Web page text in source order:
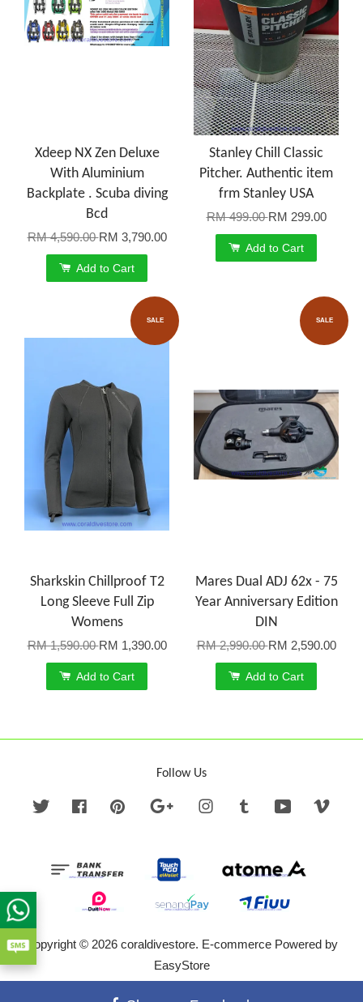
Xdeep NX Zen Deluxe
With Aluminium
Backplate . Scuba diving
Bcd
RM 4,590.00RM 3,790.00
Add to Cart
Stanley Chill Classic
Pitcher. Authentic item
frm Stanley USA
RM 499.00RM 299.00
Add to Cart
SALE
Sharkskin Chillproof T2
Long Sleeve Full Zip
Womens
RM 1,590.00RM 1,390.00
Add to Cart
SALE
Mares Dual ADJ 62x - 75
Year Anniversary Edition
DIN
RM 2,990.00RM 2,590.00
Add to Cart
Follow Us
Twitter FacebookPinterest Google InstagramTumblr YouTube
Copyright © 2026 coraldivestore. E-commerce Powered by
EasyStore
Terms of Service